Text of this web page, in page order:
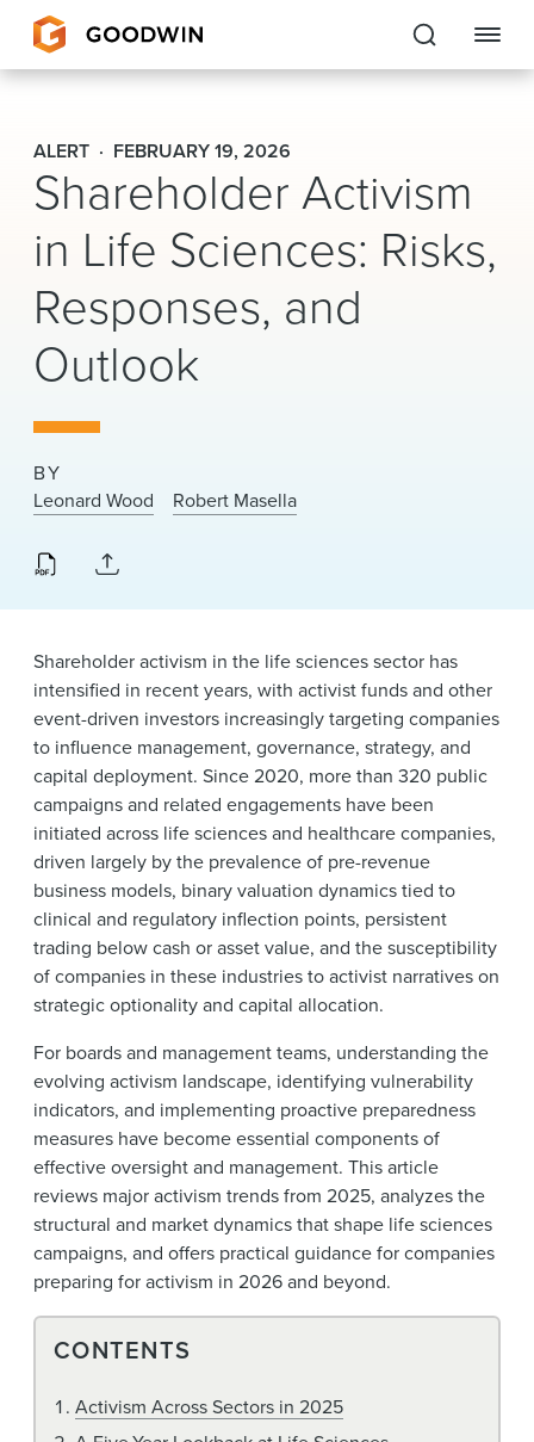
Goodwin
EXPERTISE
PEOPLE
CAREERS
INSIGHTS & RESOURCES
About Us
Locations
News & Events
Alumni
ALERT FEBRUARY 19, 2026
Shareholder Activism
in Life Sciences: Risks,
Responses, and
Outlook
BY
Leonard Wood
Robert Masella
Shareholder activism in the life sciences sector has
intensified in recent years, with activist funds and other
event-driven investors increasingly targeting companies
to influence management, governance, strategy, and
capital deployment. Since 2020, more than 320 public
campaigns and related engagements have been
initiated across life sciences and healthcare companies,
driven largely by the prevalence of pre-revenue
business models, binary valuation dynamics tied to
clinical and regulatory inflection points, persistent
trading below cash or asset value, and the susceptibility
of companies in these industries to activist narratives on
strategic optionality and capital allocation.
For boards and management teams, understanding the
evolving activism landscape, identifying vulnerability
indicators, and implementing proactive preparedness
measures have become essential components of
effective oversight and management. This article
reviews major activism trends from 2025, analyzes the
structural and market dynamics that shape life sciences
campaigns, and offers practical guidance for companies
preparing for activism in 2026 and beyond.
CONTENTS
Activism Across Sectors in 2025